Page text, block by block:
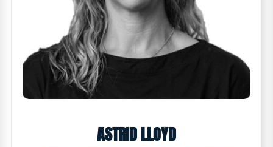
ASTRID LLOYD